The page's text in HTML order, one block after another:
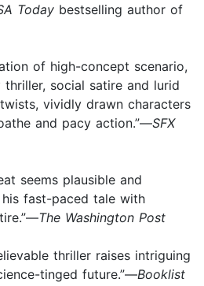
Today bestselling author of
of high-concept scenario,
social satire and lurid
vividly drawn characters
and pacy action.”—SFX
seems plausible and
fast-paced tale with
The Washington Post
thriller raises intriguing
tinged future.”—Booklist